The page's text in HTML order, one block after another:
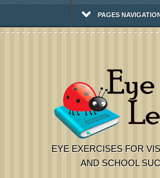
PAGES
EYE EXERCISES FOR
AND SCHOOL